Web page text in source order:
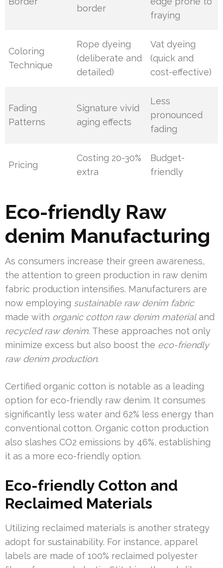
border
fraying
Coloring
Technique
Rope dyeing
(deliberate and
detailed)
Vat dyeing
(quick and
cost-effective)
Fading
Patterns
Signature vivid
aging effects
Less
pronounced
fading
Pricing
Costing 20-30%
extra
Budget-
friendly
Eco-friendly Raw
denim Manufacturing
As consumers increase their green awareness,
the attention to green production in raw denim
fabric production intensifies. Manufacturers are
now employing sustainable raw denim fabric
made with organic cotton raw denim materialand
recycled raw denim. These approaches not only
minimize excess but also boost the eco-friendly
raw denim production.
Certified organic cotton is notable as a leading
option for eco-friendly raw denim. It consumes
significantly less water and 62% less energy than
conventional cotton. Organic cotton production
also slashes CO2 emissions by 46%, establishing
it as a more eco-friendly option.
Eco-friendly Cotton and
Reclaimed Materials
Utilizing reclaimed materials is another strategy
adopt for sustainability. For instance, apparel
labels are made of 100% reclaimed polyester